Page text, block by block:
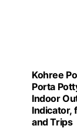
Kohree
Porta
Indoor
Indicator,
and Trips